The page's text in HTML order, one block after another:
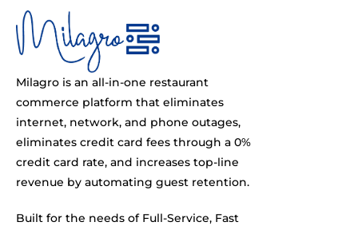
Milagro is an all-in-one restaurant
commerce platform that eliminates
internet, network, and phone outages,
eliminates credit card fees through a 0%
credit card rate, and increases top-line
revenue by automating guest retention.
Built for the needs of Full-Service, Fast